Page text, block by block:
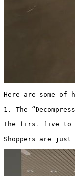
Here are some of
1. The
The first five to
Shoppers are